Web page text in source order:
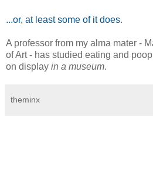
...or, at least some of it does.
A professor from my alma mater -
of Art - has studied eating and
on display in a museum.
theminx